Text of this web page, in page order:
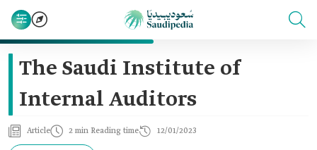
The Saudi Institute of
Internal Auditors
Article 2 min Reading time 12/01/2023